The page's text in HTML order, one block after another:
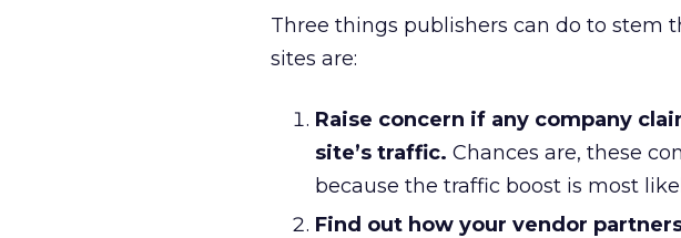
Three things publishers can do to stem
sites are:
Raise concern if any company
site’s traffic. Chances are, these
because the traffic boost is most
Find out how your vendor